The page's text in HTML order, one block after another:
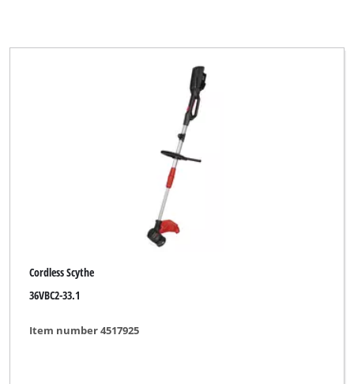
Cordless Scythe
36VBC2-33.1
Item number 4517925